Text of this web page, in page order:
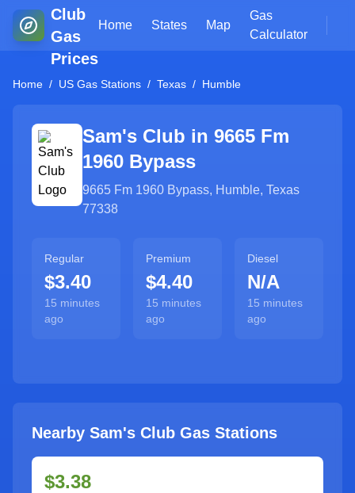
Club
Gas
Prices
Home States Map
Gas
Calculator
Home / US Gas Stations / Texas / Humble
Sam's Club in 9665 Fm
1960 Bypass
9665 Fm 1960 Bypass, Humble, Texas
77338
Regular
$3.40
15 minutes
ago
Premium
$4.40
15 minutes
ago
Diesel
N/A
15 minutes
ago
Nearby Sam's Club Gas Stations
$3.38